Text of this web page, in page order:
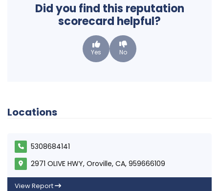
Did you find this reputation
scorecard helpful?
Yes No
Locations
5308684141
2971 OLIVE HWY, Oroville, CA, 959666109
View Report